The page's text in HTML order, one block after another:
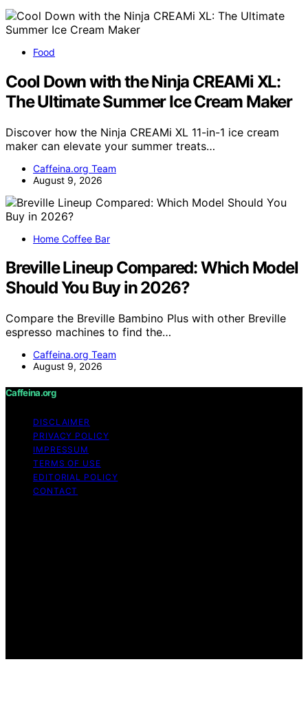
Food
Cool Down with the Ninja CREAMi XL:
The Ultimate Summer Ice Cream Maker
Discover how the Ninja CREAMi XL 11-in-1 ice cream
maker can elevate your summer treats…
Caffeina.org Team
August 9, 2026
Home Coffee Bar
Breville Lineup Compared: Which Model
Should You Buy in 2026?
Compare the Breville Bambino Plus with other Breville
espresso machines to find the…
Caffeina.org Team
August 9, 2026
Caffeina.org
DISCLAIMER
PRIVACY POLICY
IMPRESSUM
TERMS OF USE
EDITORIAL POLICY
CONTACT